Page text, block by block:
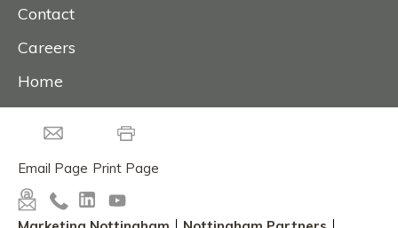
Contact
Careers
Home
Email Page Print Page